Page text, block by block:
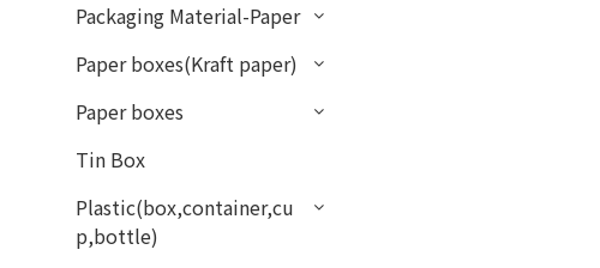
Packaging Material-Paper
Paper boxes(Kraft paper)
Paper boxes
Tin Box
Plastic(box,container,cu
p,bottle)